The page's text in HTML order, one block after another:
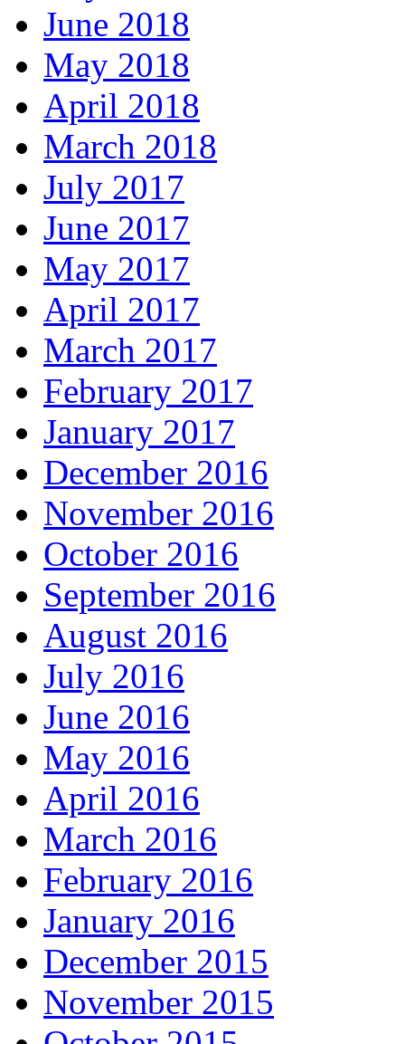
June 2018
May 2018
April 2018
March 2018
July 2017
June 2017
May 2017
April 2017
March 2017
February 2017
January 2017
December 2016
November 2016
October 2016
September 2016
August 2016
July 2016
June 2016
May 2016
April 2016
March 2016
February 2016
January 2016
December 2015
November 2015